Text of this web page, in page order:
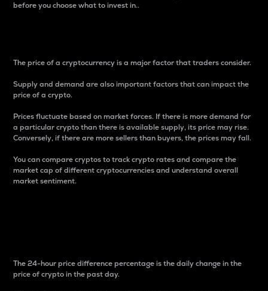
before you choose what to invest in..
The price of a cryptocurrency is a major factor that traders consider.
Supply and demand are also important factors that can impact the
price of a crypto.
Prices fluctuate based on market forces. If there is more demand for
a particular crypto than there is available supply, its price may rise.
Conversely, if there are more sellers than buyers, the prices may fall.
You can compare cryptos to track crypto rates and compare the
market cap of different cryptocurrencies and understand overall
market sentiment.
The 24-hour price difference percentage is the daily change in the
price of crypto in the past day.